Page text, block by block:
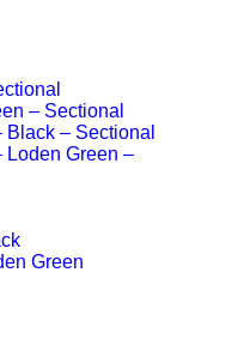
– Sectional
– Sectional
Loden Green –
Green